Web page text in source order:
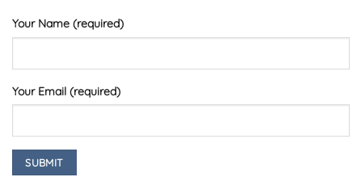
Your Name (required)
Your Email (required)